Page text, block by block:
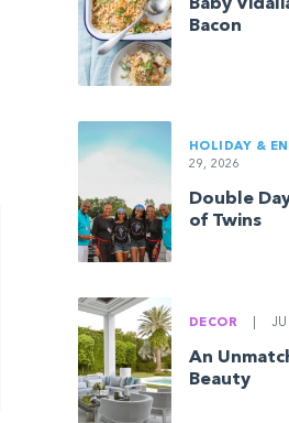
Baby
Bacon
HOLIDAY &
29, 2026
Double
of Twins
DECOR
An
Beauty